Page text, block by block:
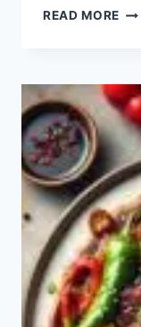
READ MORE
TO